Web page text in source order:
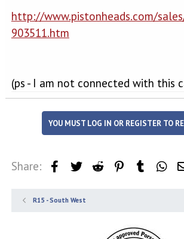
http://www.pistonheads.com/
903511.htm
(ps - I am not connected with this
YOU MUST LOG IN OR REGISTER TO
Share: FacebookTwitter Reddit PinterestTumblr
R15 - South West